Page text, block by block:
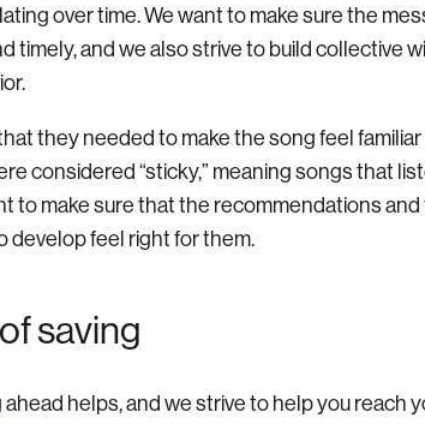
over time. We want to make sure the
timely, and we also strive to build collective
they needed to make the song feel
considered “sticky,” meaning songs that
to make sure that the recommendations and
develop feel right for them.
saving
helps, and we strive to help you reach